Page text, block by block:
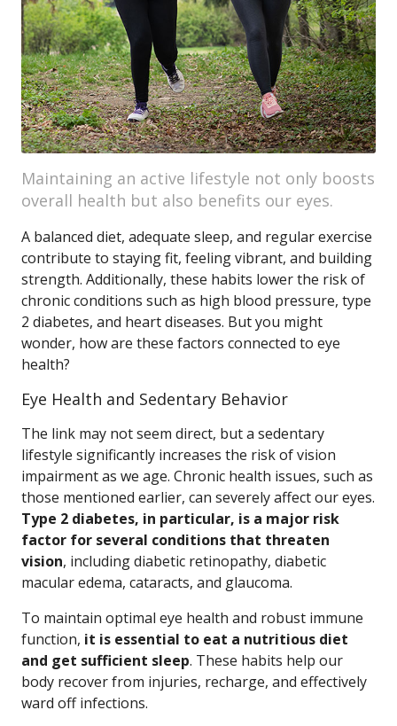
Maintaining an active lifestyle not only boosts
overall health but also benefits our eyes.
A balanced diet, adequate sleep, and regular exercise
contribute to staying fit, feeling vibrant, and building
strength. Additionally, these habits lower the risk of
chronic conditions such as high blood pressure, type
2 diabetes, and heart diseases. But you might
wonder, how are these factors connected to eye
health?
Eye Health and Sedentary Behavior
The link may not seem direct, but a sedentary
lifestyle significantly increases the risk of vision
impairment as we age. Chronic health issues, such as
those mentioned earlier, can severely affect our eyes.
Type 2 diabetes, in particular, is a major risk
factor for several conditions that threaten
vision, including diabetic retinopathy, diabetic
macular edema, cataracts, and glaucoma.
To maintain optimal eye health and robust immune
function, it is essential to eat a nutritious diet
and get sufficient sleep. These habits help our
body recover from injuries, recharge, and effectively
ward off infections.